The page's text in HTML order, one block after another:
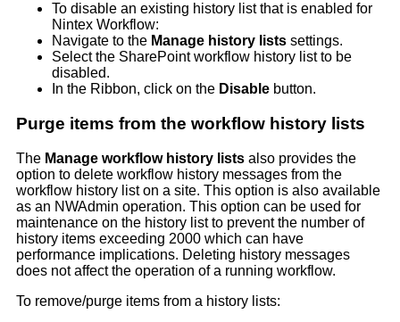
To disable an existing history list that is enabled for
Nintex Workflow:
Navigate to the Manage history lists settings.
Select the SharePoint workflow history list to be
disabled.
In the Ribbon, click on the Disable button.
Purge items from the workflow history lists
The Manage workflow history lists also provides the
option to delete workflow history messages from the
workflow history list on a site. This option is also available
as an NWAdmin operation. This option can be used for
maintenance on the history list to prevent the number of
history items exceeding 2000 which can have
performance implications. Deleting history messages
does not affect the operation of a running workflow.
To remove/purge items from a history lists: